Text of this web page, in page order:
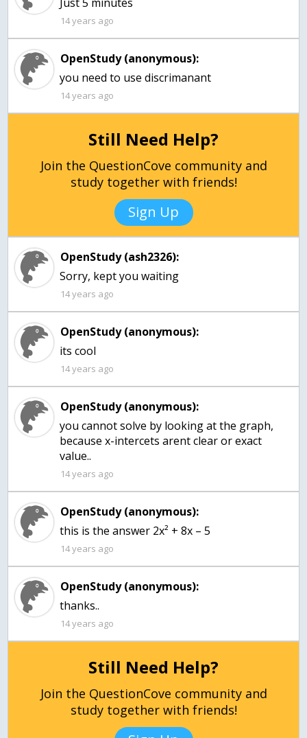
14 years ago
OpenStudy (anonymous):
you need to use discrimanant
14 years ago
Still Need Help?
Join the QuestionCove community and
study together with friends!
Sign Up
OpenStudy (ash2326):
Sorry, kept you waiting
14 years ago
OpenStudy (anonymous):
14 years ago
OpenStudy (anonymous):
you cannot solve by looking at the graph,
because x-intercets arent clear or exact
value..
14 years ago
OpenStudy (anonymous):
this is the answer 2x² + 8x – 5
14 years ago
OpenStudy (anonymous):
thanks..
14 years ago
Still Need Help?
Join the QuestionCove community and
study together with friends!